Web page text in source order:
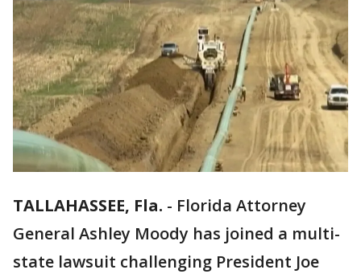
TALLAHASSEE, Fla. - Florida Attorney
General Ashley Moody has joined a multi-
state lawsuit challenging President Joe